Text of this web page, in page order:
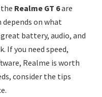
Realme GT 6are
depends on what
battery, audio, and
If you need speed,
Realme is worth
consider the tips